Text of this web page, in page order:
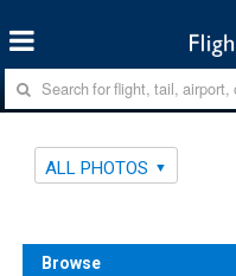
ALL PHOTOS
Browse